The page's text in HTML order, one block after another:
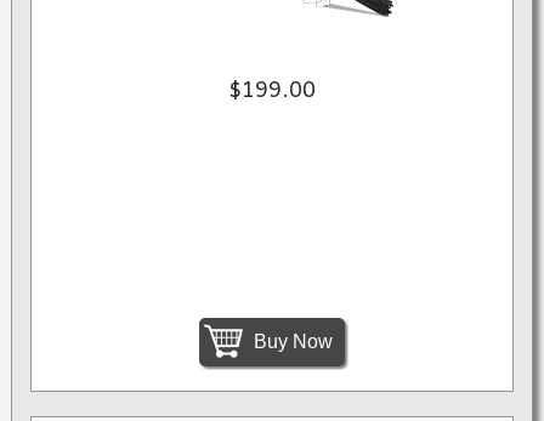
$199.00
Buy Now